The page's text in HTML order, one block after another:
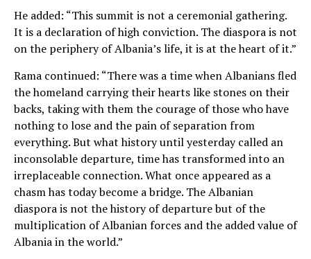
He added: “This summit is not a ceremonial gathering.
It is a declaration of high conviction. The diaspora is not
on the periphery of Albania’s life, it is at the heart of it.”
Rama continued: “There was a time when Albanians fled
the homeland carrying their hearts like stones on their
backs, taking with them the courage of those who have
nothing to lose and the pain of separation from
everything. But what history until yesterday called an
inconsolable departure, time has transformed into an
irreplaceable connection. What once appeared as a
chasm has today become a bridge. The Albanian
diaspora is not the history of departure but of the
multiplication of Albanian forces and the added value of
Albania in the world.”